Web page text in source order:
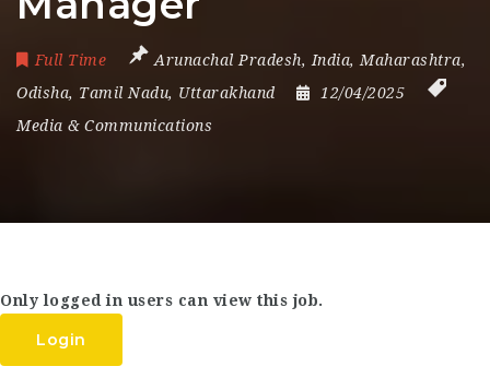
Full Time Arunachal Pradesh, India, Maharashtra,
Odisha, Tamil Nadu, Uttarakhand
12/04/2025
Media & Communications
Only logged in users can view this job.
Login